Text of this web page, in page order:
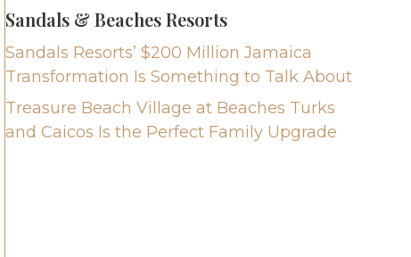
Sandals & Beaches Resorts
Sandals Resorts’ $200 Million Jamaica
Transformation Is Something to Talk About
Treasure Beach Village at Beaches Turks
and Caicos Is the Perfect Family Upgrade